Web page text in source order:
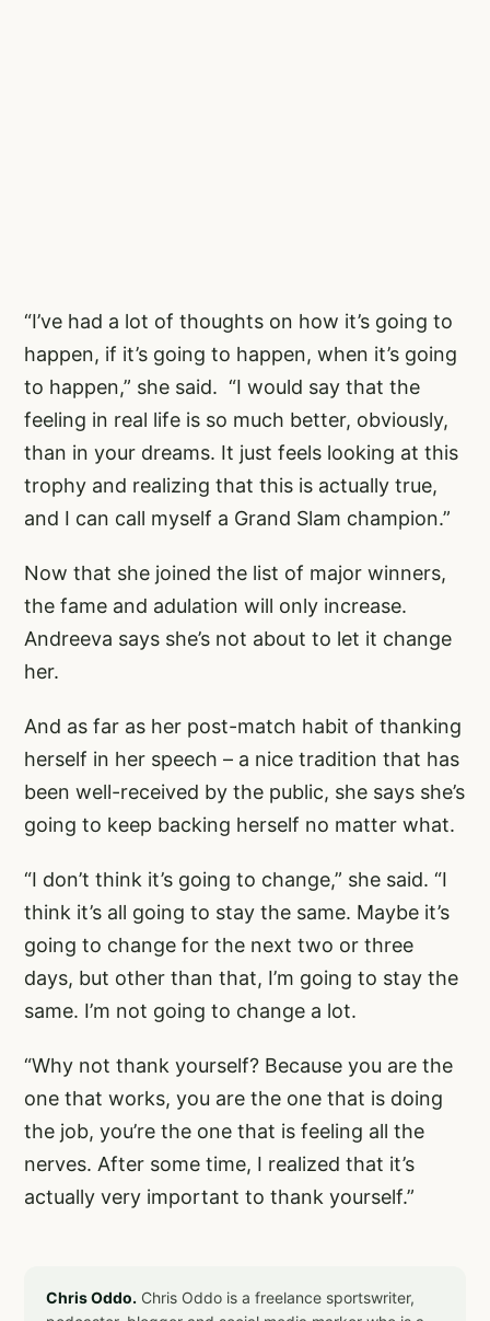
“I’ve had a lot of thoughts on how it’s going to
happen, if it’s going to happen, when it’s going
to happen,” she said. “I would say that the
feeling in real life is so much better, obviously,
than in your dreams. It just feels looking at this
trophy and realizing that this is actually true,
and I can call myself a Grand Slam champion.”
Now that she joined the list of major winners,
the fame and adulation will only increase.
Andreeva says she’s not about to let it change
her.
And as far as her post-match habit of thanking
herself in her speech – a nice tradition that has
been well-received by the public, she says she’s
going to keep backing herself no matter what.
“I don’t think it’s going to change,” she said. “I
think it’s all going to stay the same. Maybe it’s
going to change for the next two or three
days, but other than that, I’m going to stay the
same. I’m not going to change a lot.
“Why not thank yourself? Because you are the
one that works, you are the one that is doing
the job, you’re the one that is feeling all the
nerves. After some time, I realized that it’s
actually very important to thank yourself.”
Chris Oddo. Chris Oddo is a freelance sportswriter,